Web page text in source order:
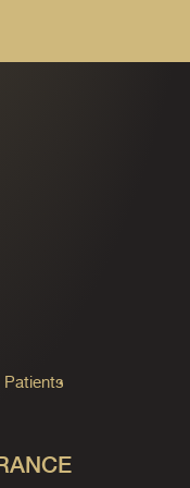
Patients